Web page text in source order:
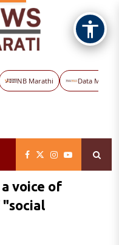
NB Marathi Data Maps
voice of